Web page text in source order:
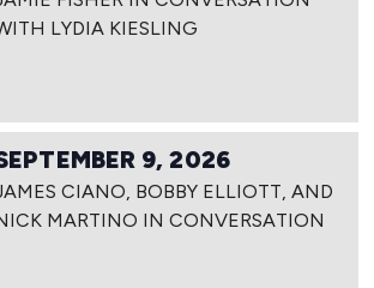
LYDIA KIESLING
9, 2026
CIANO, BOBBY ELLIOTT, AND
MARTINO IN CONVERSATION